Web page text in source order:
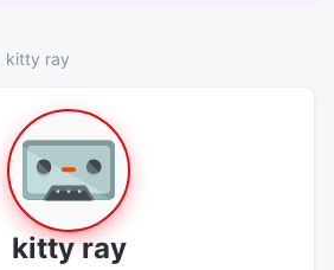
kitty ray
kitty ray